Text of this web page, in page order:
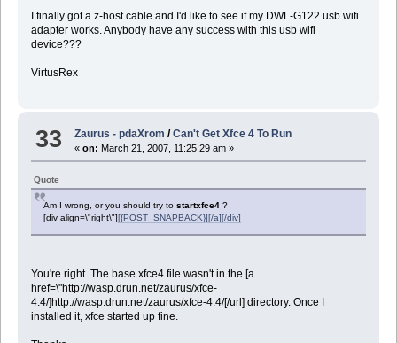
I finally got a z-host cable and I'd like to see if my DWL-G122 usb wifi
adapter works. Anybody have any success with this usb wifi
device???
VirtusRex
33 Zaurus - pdaXrom /Can't Get Xfce 4 To Run
«on: March 21, 2007, 11:25:29 am »
Quote
Am I wrong, or you should try to startxfce4?
[div align=\"right\"][{POST_SNAPBACK}][/a][/div]
You're right. The base xfce4 file wasn't in the [a
href=\"http://wasp.drun.net/zaurus/xfce-
4.4/]http://wasp.drun.net/zaurus/xfce-4.4/[/url] directory. Once I
installed it, xfce started up fine.